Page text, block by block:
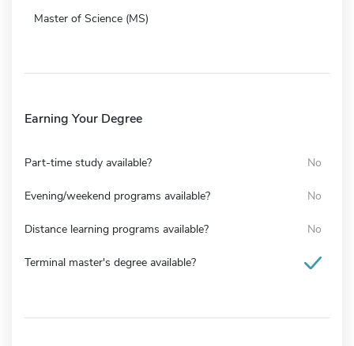
Master of Science (MS)
Earning Your Degree
Part-time study available? No
Evening/weekend programs available? No
Distance learning programs available? No
Terminal master's degree available?